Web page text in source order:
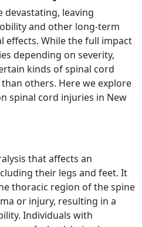
devastating, leaving
and other long-term
effects. While the full impact
depending on severity,
kinds of spinal cord
others. Here we explore
spinal cord injuries in New
that affects an
their legs and feet. It
thoracic region of the spine
or injury, resulting in a
Individuals with